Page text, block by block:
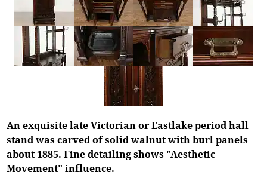
An exquisite late Victorian or Eastlake period hall
stand was carved of solid walnut with burl panels
about 1885. Fine detailing shows "Aesthetic
Movement" influence.